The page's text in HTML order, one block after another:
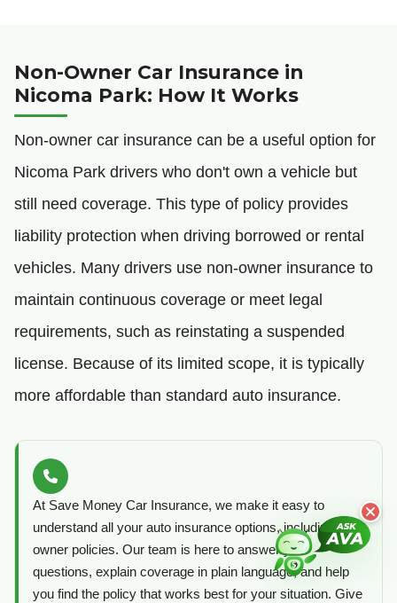
Non-Owner Car Insurance in
Nicoma Park: How It Works
Non-owner car insurance can be a useful option for
Nicoma Park drivers who don't own a vehicle but
still need coverage. This type of policy provides
liability protection when driving borrowed or rental
vehicles. Many drivers use non-owner insurance to
maintain continuous coverage or meet legal
requirements, such as reinstating a suspended
license. Because of its limited scope, it is typically
more affordable than standard auto insurance.
At Save Money Car Insurance, we make it easy to
understand all your auto insurance options, including non-
owner policies. Our team is here to answer your
questions, explain coverage in plain language, and help
you find the policy that works best for your situation. Give